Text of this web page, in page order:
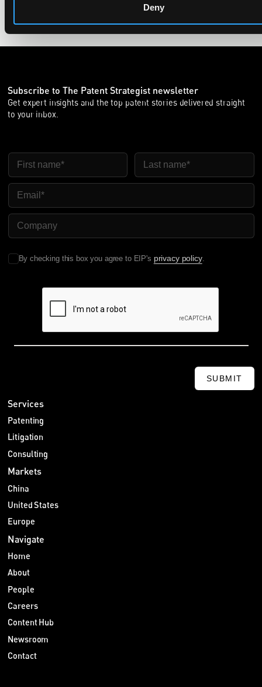
Deny
Subscribe to The Patent Strategist newsletter
Get expert insights and the top patent stories delivered straight
to your inbox.
First Name Last Name
Email
Company Name
By checking this box you agree to EIP's privacy policy.
SUBMIT
Services
Patenting
Litigation
Consulting
Markets
China
United States
Europe
Navigate
Home
About
People
Careers
Content Hub
Newsroom
Contact